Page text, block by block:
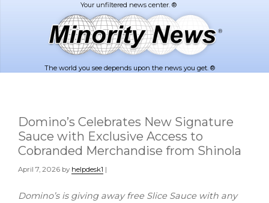
The world you see depends upon the news you get. ®
Domino’s Celebrates New Signature
Sauce with Exclusive Access to
Cobranded Merchandise from Shinola
April 7, 2026 by helpdesk1 |
Domino’s is giving away free Slice Sauce with any